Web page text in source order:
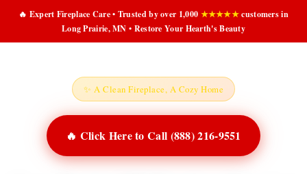
🔥 Expert Fireplace Care • Trusted by over 1,000 ★★★★★customers in
Long Prairie, MN • Restore Your Hearth's Beauty
✨ A Clean Fireplace, A Cozy Home
🔥 Click Here to Call (888) 216-9551